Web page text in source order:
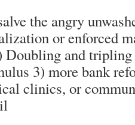
the angry
or enforced
Doubling and
3) more bank
clinics, or